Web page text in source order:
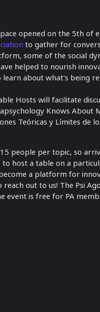
opened on the 5th
to gather for
some of the social
helped to nourish
about what's being
Hosts will facilitate
Knows About
Teóricas y Límites de
people per topic, so
to host a table on a
a platform for
reach out to us! The Psi
event is free for PA